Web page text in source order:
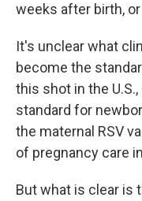
weeks after birth,
It's unclear what
become the
this shot in the
standard for
the maternal RSV
of pregnancy care
But what is clear is